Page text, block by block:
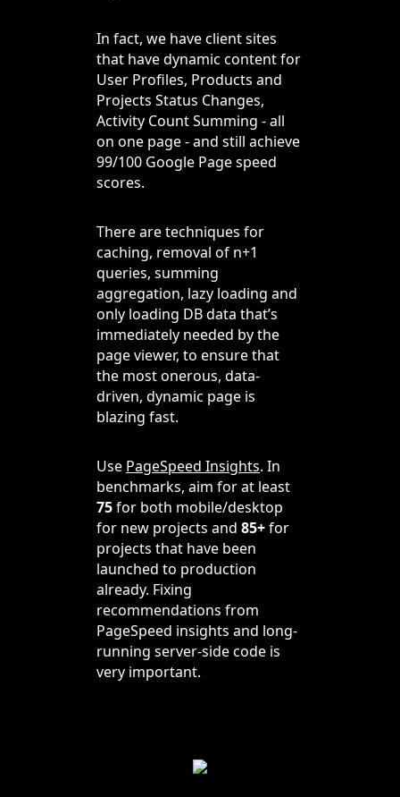
In fact, we have client sites
that have dynamic content for
User Profiles, Products and
Projects Status Changes,
Activity Count Summing - all
on one page - and still achieve
99/100 Google Page speed
scores.
There are techniques for
caching, removal of n+1
queries, summing
aggregation, lazy loading and
only loading DB data that’s
immediately needed by the
page viewer, to ensure that
the most onerous, data-
driven, dynamic page is
blazing fast.
Use PageSpeed Insights. In
benchmarks, aim for at least
75for both mobile/desktop
for new projects and 85+for
projects that have been
launched to production
already. Fixing
recommendations from
PageSpeed insights and long-
running server-side code is
very important.